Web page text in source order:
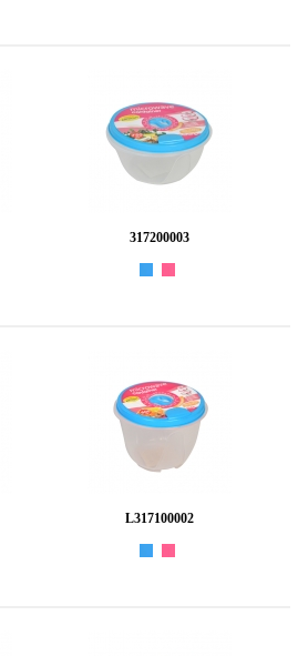
317200003
L317100002